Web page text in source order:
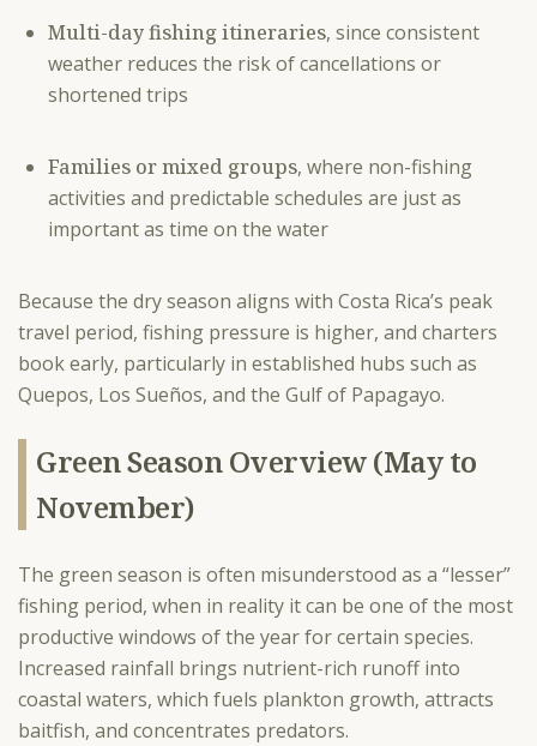
Multi-day fishing itineraries, since consistent
weather reduces the risk of cancellations or
shortened trips
Families or mixed groups, where non-fishing
activities and predictable schedules are just as
important as time on the water
Because the dry season aligns with Costa Rica’s peak
travel period, fishing pressure is higher, and charters
book early, particularly in established hubs such as
Quepos, Los Sueños, and the Gulf of Papagayo.
Green Season Overview (May to
November)
The green season is often misunderstood as a “lesser”
fishing period, when in reality it can be one of the most
productive windows of the year for certain species.
Increased rainfall brings nutrient-rich runoff into
coastal waters, which fuels plankton growth, attracts
baitfish, and concentrates predators.